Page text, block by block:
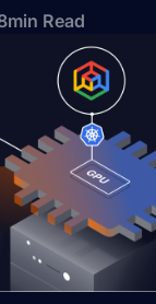
min Read